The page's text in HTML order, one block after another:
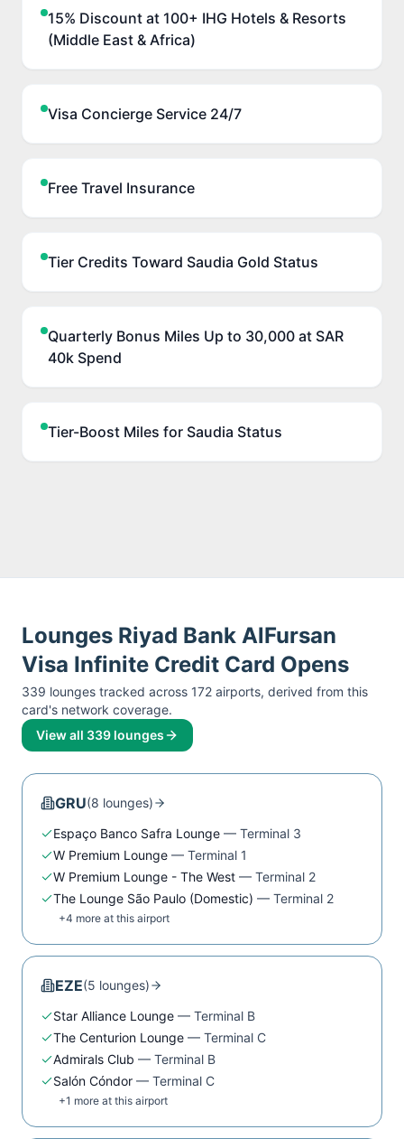
15% Discount at 100+ IHG Hotels & Resorts
(Middle East & Africa)
Visa Concierge Service 24/7
Free Travel Insurance
Tier Credits Toward Saudia Gold Status
Quarterly Bonus Miles Up to 30,000 at SAR
40k Spend
Tier-Boost Miles for Saudia Status
Lounges Riyad Bank AlFursan
Visa Infinite Credit Card Opens
339 lounges tracked across 172 airports, derived from this
card's network coverage.
View all 339 lounges
GRU(8 lounges)
Espaço Banco Safra Lounge — Terminal 3
W Premium Lounge — Terminal 1
W Premium Lounge - The West — Terminal 2
The Lounge São Paulo (Domestic) — Terminal 2
+4 more at this airport
EZE(5 lounges)
Star Alliance Lounge — Terminal B
The Centurion Lounge — Terminal C
Admirals Club — Terminal B
Salón Cóndor — Terminal C
+1 more at this airport